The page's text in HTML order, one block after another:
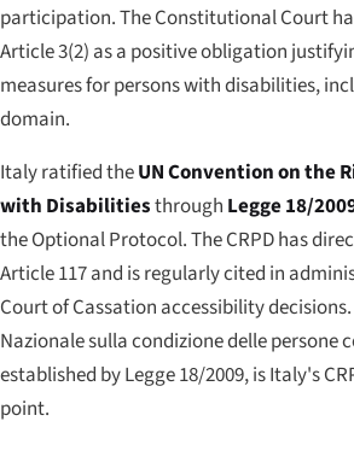
participation. The Constitutional Court
Article 3(2) as a positive obligation
measures for persons with disabilities,
domain.
Italy ratified theUN Convention on the
with Disabilitiesthrough Legge 18/
the Optional Protocol. The CRPD has
Article 117 and is regularly cited in
Court of Cassation accessibility
Nazionale sulla condizione delle persone
established by Legge 18/2009, is Italy's
point.